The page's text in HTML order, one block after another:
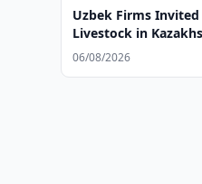
Uzbek Firms Invited
Livestock in
06/08/2026